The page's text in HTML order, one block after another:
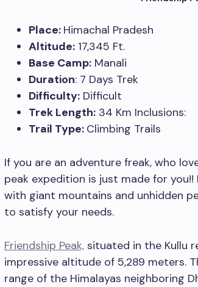
Place: Himachal Pradesh
Altitude: 17,345 Ft.
Base Camp: Manali
Duration: 7 Days Trek
Difficulty: Difficult
Trek Length: 34 Km Inclusions:
Trail Type: Climbing Trails
If you are an adventure freak, who
peak expedition is just made for
with giant mountains and unhidden
to satisfy your needs.
Friendship Peak, situated in the Kullu
impressive altitude of 5,289 meters.
range of the Himalayas neighboring